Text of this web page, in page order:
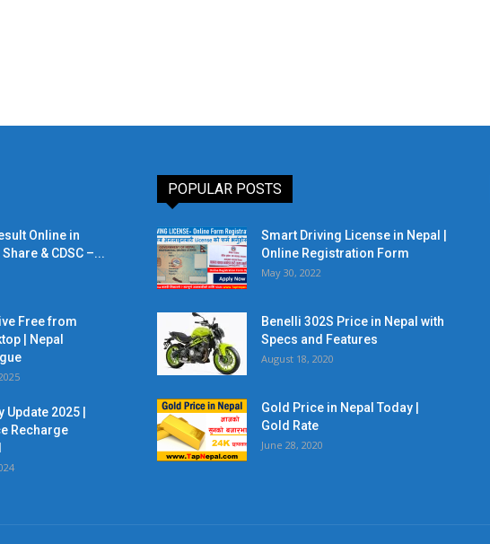
Online in
& CDSC –...
Free from
| Nepal
2025 |
Recharge
POPULAR POSTS
Smart Driving License in Nepal |
Online Registration Form
May 30, 2022
Benelli 302S Price in Nepal with
Specs and Features
August 18, 2020
Gold Price in Nepal Today |
Gold Rate
June 28, 2020